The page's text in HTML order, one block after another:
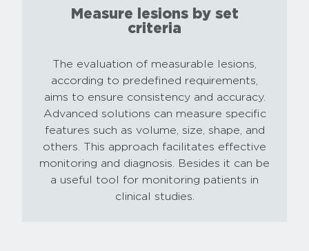
Measure lesions by set
criteria
The evaluation of measurable lesions,
according to predefined requirements,
aims to ensure consistency and accuracy.
Advanced solutions can measure specific
features such as volume, size, shape, and
others. This approach facilitates effective
monitoring and diagnosis. Besides it can be
a useful tool for monitoring patients in
clinical studies.